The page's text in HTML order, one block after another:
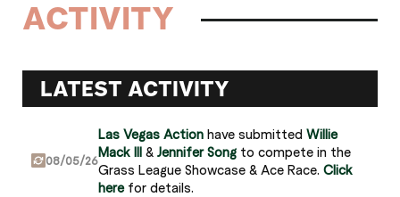
ACTIVITY
LATEST ACTIVITY
08/05/26
Las Vegas Action have submitted Willie
Mack III & Jennifer Song to compete in the
Grass League Showcase & Ace Race. Click
herefor details.